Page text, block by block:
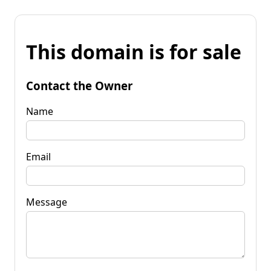
This domain is for sale
Contact the Owner
Name
Email
Message